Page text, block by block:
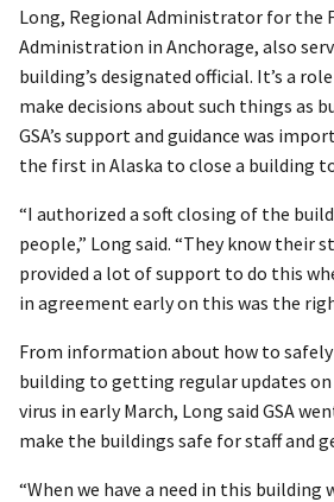
Long, Regional Administrator for the
Administration in Anchorage, also
building’s designated official. It’s a
make decisions about such things as
GSA’s support and guidance was
the first in Alaska to close a building
“I authorized a soft closing of the
people,” Long said. “They know their
provided a lot of support to do this
in agreement early on this was the
From information about how to
building to getting regular updates
virus in early March, Long said GSA
make the buildings safe for staff and
“When we have a need in this building